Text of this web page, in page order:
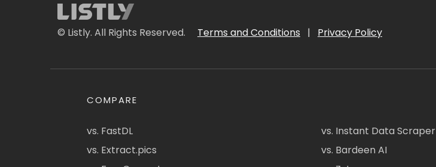
© Listly. All Rights Reserved. Terms and Conditions | Privacy Policy
COMPARE
vs. FastDL
vs. Extract.pics
vs. Instant Data Scraper
vs. Bardeen AI